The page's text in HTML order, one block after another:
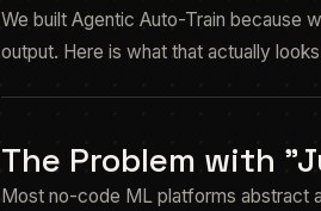
We built Agentic Auto-Train because
output. Here is what that actually
The Problem with
Most no-code ML platforms abstract